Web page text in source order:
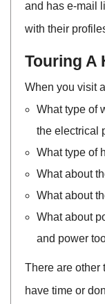
and has e-mail
with their
Touring A
When you visit
What type of
the electrical
What type of
What about
What about
What about
and power
There are other
have time or